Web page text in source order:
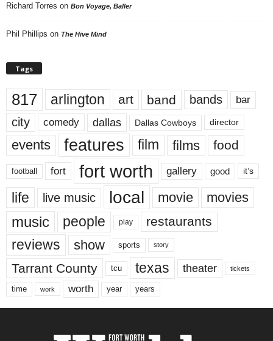
Richard Torres on Bon Voyage, Baller
Phil Phillips on The Hive Mind
Tags
817 arlington art band bands bar
city comedy dallas Dallas Cowboys director
events features film films food
football fort fort worth gallery good it’s
life live music local movie movies
music people play restaurants
reviews show sports story
Tarrant County tcu texas theater tickets
time work worth year years